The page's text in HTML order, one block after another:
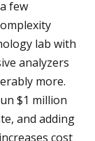
few
lab with
analyzers
more.
$1 million
and adding
cost